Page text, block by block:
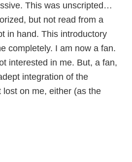
This was unscripted…
but not read from a
in hand. This introductory
completely. I am now a fan.
interested in me. But, a fan,
integration of the
lost on me, either (as the